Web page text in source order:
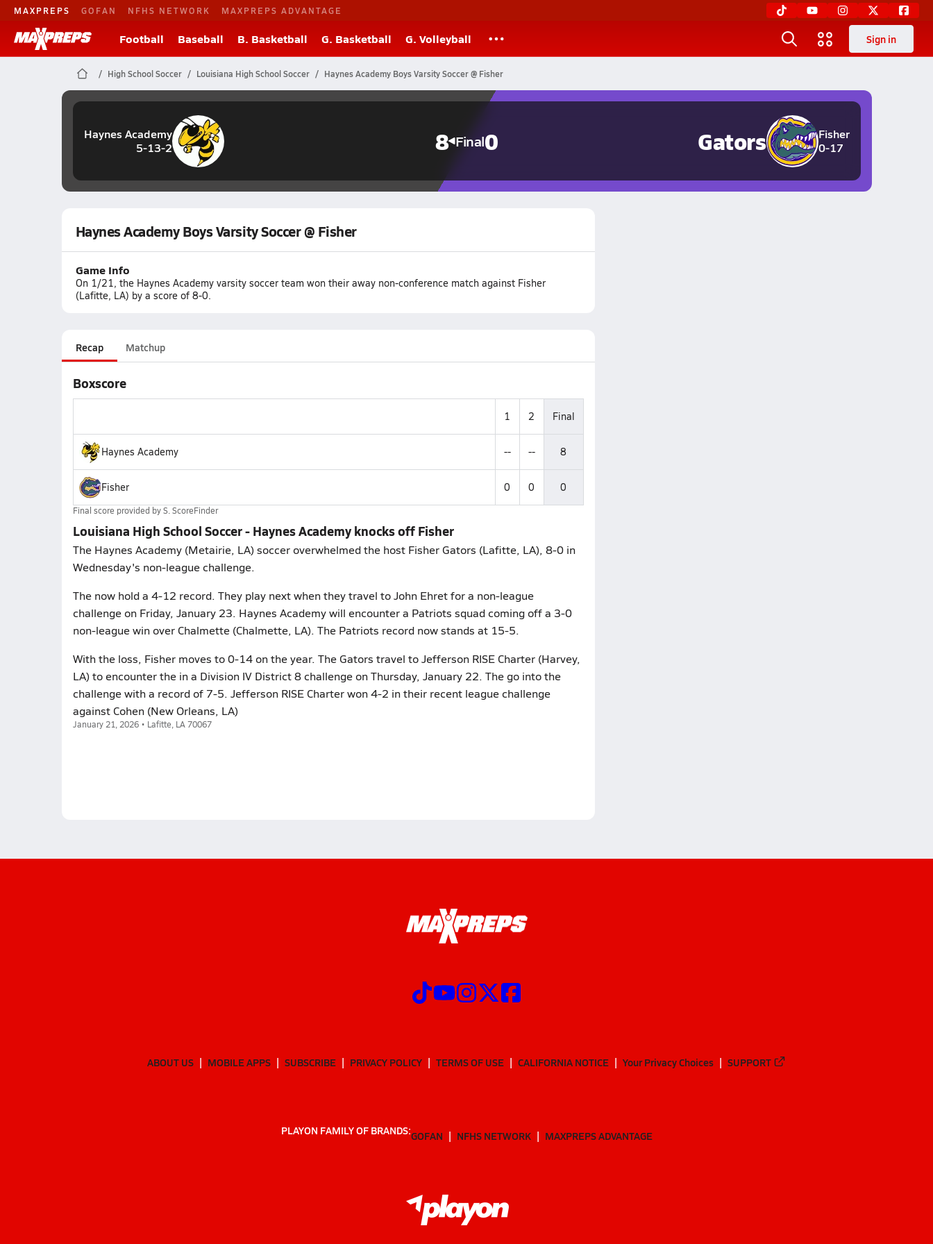
MAXPREPS GOFAN NFHS NETWORK MAXPREPS ADVANTAGE
Football Baseball B. Basketball G. Basketball G. Volleyball Sign in
High School Soccer Louisiana High School Soccer Haynes Academy Boys Varsity Soccer @ Fisher
Haynes Academy
5-13-2
8 Final0
Fisher
0-17
Gators
Haynes Academy Boys Varsity Soccer @ Fisher
Game Info
On 1/21, the Haynes Academy varsity soccer team won their away non-conference match against Fisher
(Lafitte, LA) by a score of 8-0.
Recap Matchup
Boxscore
1 2 Final
Haynes Academy -- -- 8
Fisher 0 0 0
Final score provided byS. ScoreFinder
Louisiana High School Soccer - Haynes Academy knocks off Fisher
The Haynes Academy (Metairie, LA) soccer overwhelmed the host Fisher Gators (Lafitte, LA), 8-0 in
Wednesday's non-league challenge.
The now hold a 4-12 record. They play next when they travel to John Ehret for a non-league
challenge on Friday, January 23. Haynes Academy will encounter a Patriots squad coming off a 3-0
non-league win over Chalmette (Chalmette, LA). The Patriots record now stands at 15-5.
With the loss, Fisher moves to 0-14 on the year. The Gators travel to Jefferson RISE Charter (Harvey,
LA) to encounter the in a Division IV District 8 challenge on Thursday, January 22. The go into the
challenge with a record of 7-5. Jefferson RISE Charter won 4-2 in their recent league challenge
against Cohen (New Orleans, LA)
January 21, 2026 • Lafitte, LA 70067
ABOUT US MOBILE APPS SUBSCRIBE PRIVACY POLICY TERMS OF USE CALIFORNIA NOTICE Your Privacy Choices SUPPORT
PLAYON FAMILY OF BRANDS:GOFAN NFHS NETWORK MAXPREPS ADVANTAGE